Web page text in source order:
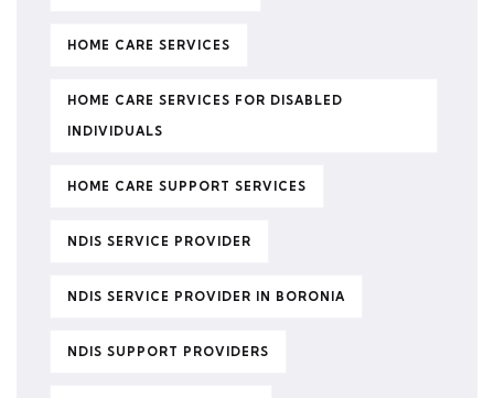
HOME CARE SERVICES
HOME CARE SERVICES FOR DISABLED
INDIVIDUALS
HOME CARE SUPPORT SERVICES
NDIS SERVICE PROVIDER
NDIS SERVICE PROVIDER IN BORONIA
NDIS SUPPORT PROVIDERS